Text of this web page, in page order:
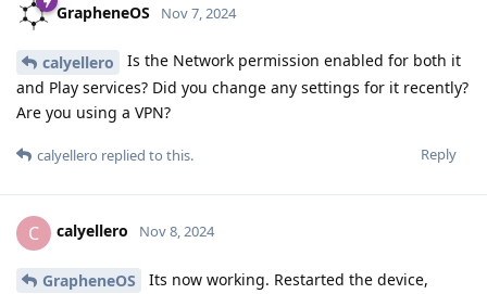
GrapheneOS Nov 7, 2024
calyellero
Is the Network permission enabled for both it
and Play services? Did you change any settings for it recently?
Are you using a VPN?
Reply
calyellero replied to this.
C calyellero Nov 8, 2024
GrapheneOS
Its now working. Restarted the device,